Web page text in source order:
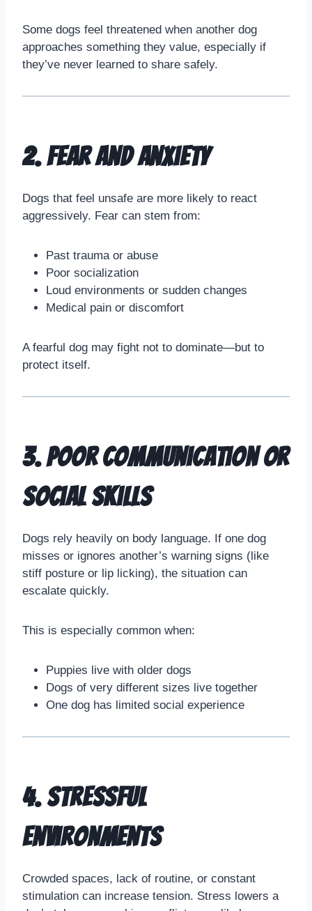
Some dogs feel threatened when another dog
approaches something they value, especially if
they’ve never learned to share safely.
2. Fear and Anxiety
Dogs that feel unsafe are more likely to react
aggressively. Fear can stem from:
Past trauma or abuse
Poor socialization
Loud environments or sudden changes
Medical pain or discomfort
A fearful dog may fight not to dominate—but to
protect itself.
3. Poor Communication or
Social Skills
Dogs rely heavily on body language. If one dog
misses or ignores another’s warning signs (like
stiff posture or lip licking), the situation can
escalate quickly.
This is especially common when:
Puppies live with older dogs
Dogs of very different sizes live together
One dog has limited social experience
4. Stressful
Environments
Crowded spaces, lack of routine, or constant
stimulation can increase tension. Stress lowers a